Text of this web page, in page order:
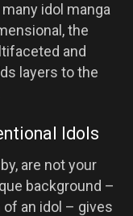
idol manga
the
and
layers to the
Idols
are not your
background –
an idol – gives